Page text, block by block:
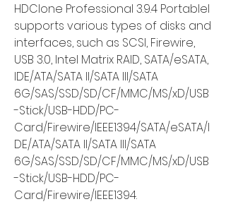
HDClone Professional 3.9.4 Portablel
supports various types of disks and
interfaces, such as SCSI, Firewire,
USB 3.0, Intel Matrix RAID, SATA/eSATA,
IDE/ATA/SATA II/SATA III/SATA
6G/SAS/SSD/SD/CF/MMC/MS/xD/USB
-Stick/USB-HDD/PC-
Card/Firewire/IEEE1394/SATA/eSATA/I
DE/ATA/SATA II/SATA III/SATA
6G/SAS/SSD/SD/CF/MMC/MS/xD/USB
-Stick/USB-HDD/PC-
Card/Firewire/IEEE1394.